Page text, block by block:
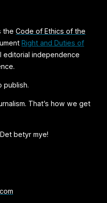
theCode of Ethics of the
Right and Duties of
editorial independence
publish.
That’s how we get
betyr mye!